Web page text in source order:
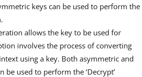
keys can be used to perform the
allows the key to be used for
involves the process of converting
using a key. Both asymmetric and
be used to perform the ‘Decrypt’